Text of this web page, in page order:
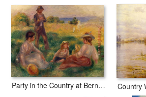
Party in the Country at Berneval